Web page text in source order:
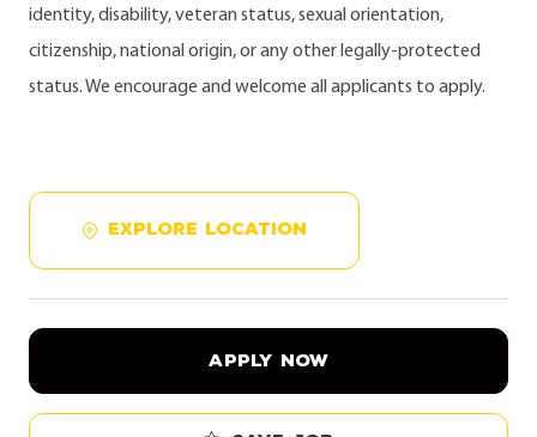
identity, disability, veteran status, sexual orientation,
citizenship, national origin, or any other legally-protected
status. We encourage and welcome all applicants to apply.
EXPLORE LOCATION
APPLY NOW